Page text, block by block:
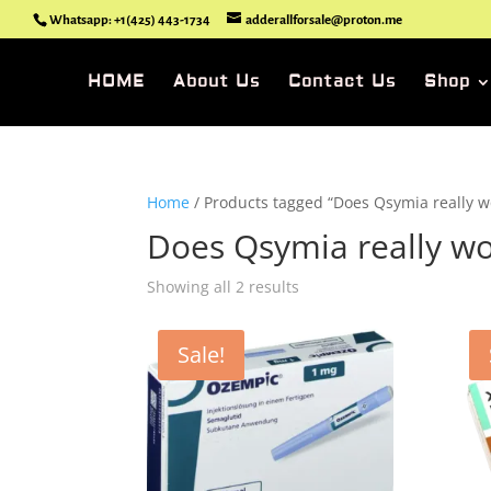
Whatsapp: +1(425) 443-1734 adderallforsale@proton.me
HOME About Us Contact Us Shop
Home / Products tagged “Does Qsymia really
Does Qsymia really
Showing all 2 results
Sale!